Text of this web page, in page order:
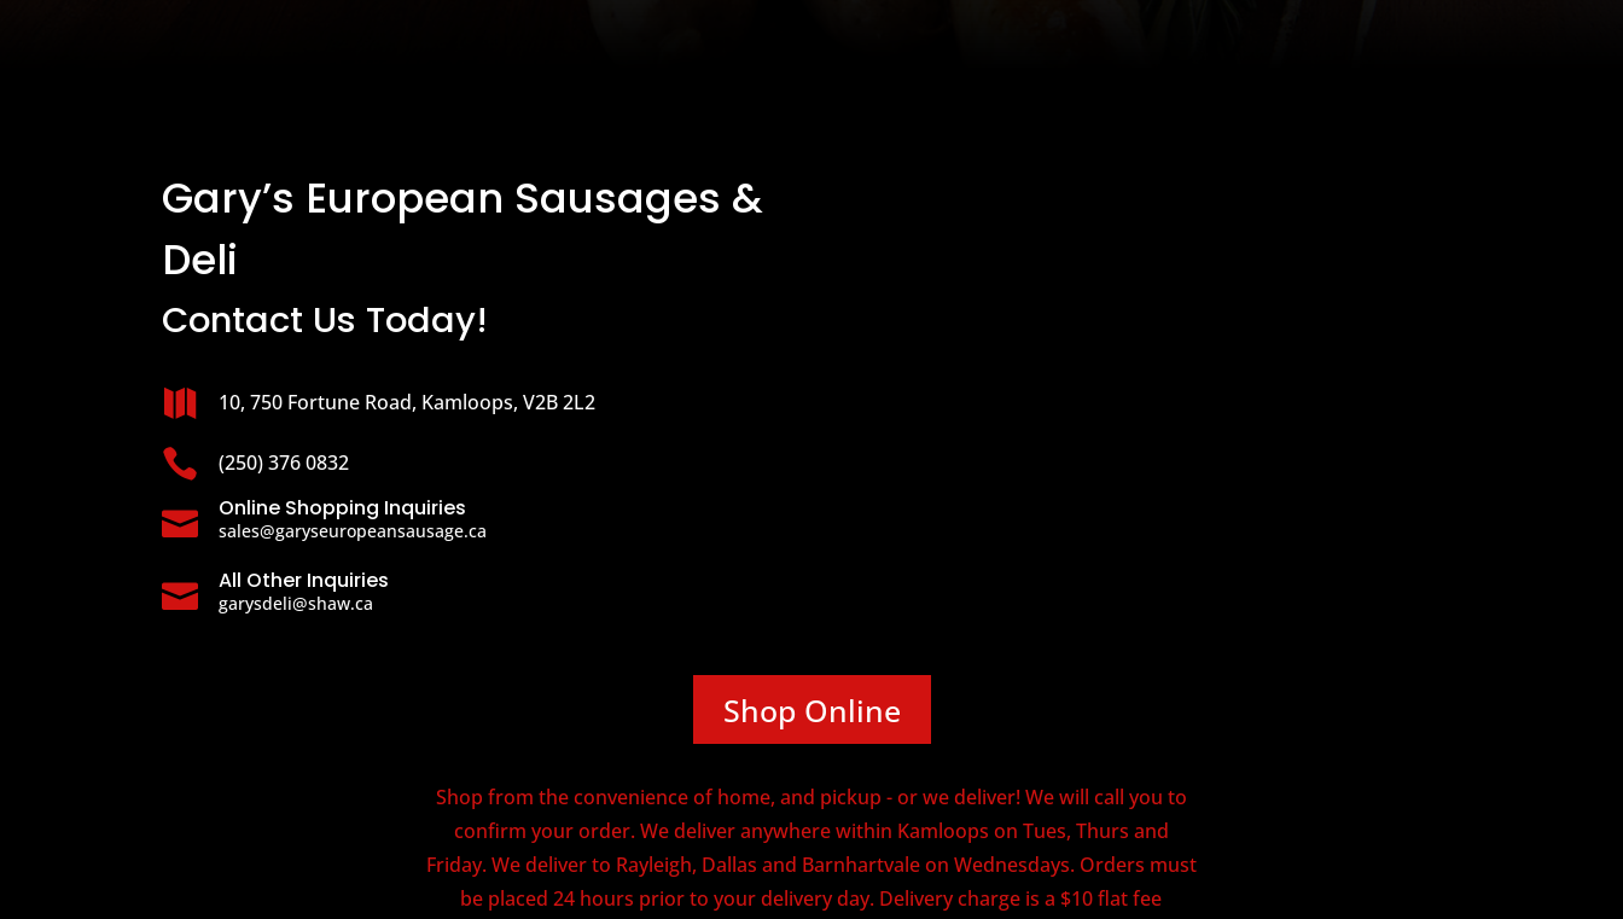
Gary’s European Sausages &
Deli
Contact Us Today!
 10, 750 Fortune Road, Kamloops, V2B 2L2
 (250) 376 0832
 Online Shopping Inquiries
sales@garyseuropeansausage.ca
 All Other Inquiries
garysdeli@shaw.ca
Shop Online
Shop from the convenience of home, and pickup - or we deliver! We will call you to
confirm your order. We deliver anywhere within Kamloops on Tues, Thurs and
Friday. We deliver to Rayleigh, Dallas and Barnhartvale on Wednesdays. Orders must
be placed 24 hours prior to your delivery day. Delivery charge is a $10 flat fee